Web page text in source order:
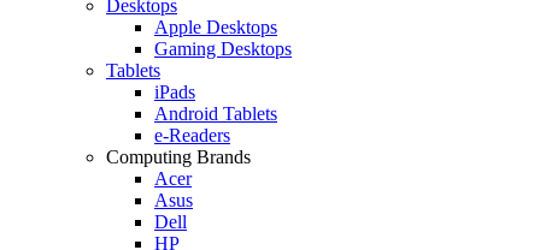
Desktops
Apple Desktops
Gaming Desktops
Tablets
iPads
Android Tablets
e-Readers
Computing Brands
Acer
Asus
Dell
HP